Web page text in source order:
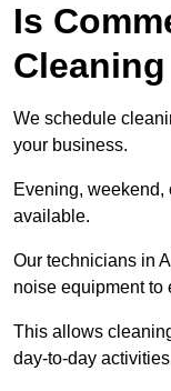
Is
We schedule
your business.
Evening,
available.
Our technicians in
noise equipment to
This allows
day-to-day